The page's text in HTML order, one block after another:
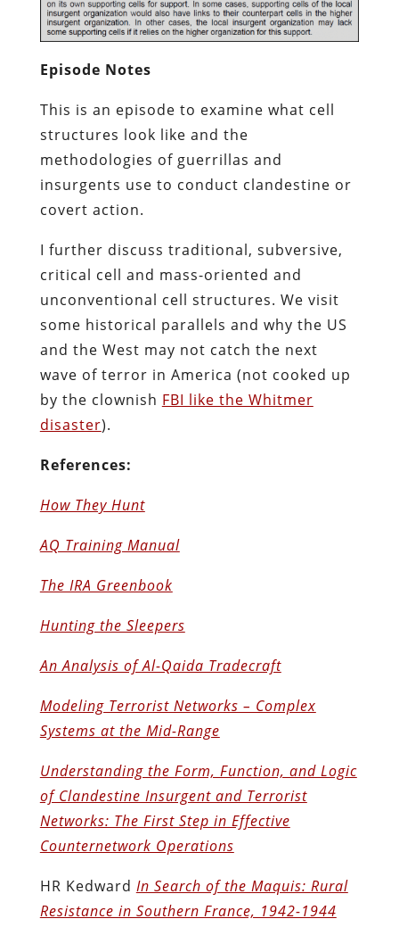
Episode Notes
This is an episode to examine what cell
structures look like and the
methodologies of guerrillas and
insurgents use to conduct clandestine or
covert action.
I further discuss traditional, subversive,
critical cell and mass-oriented and
unconventional cell structures. We visit
some historical parallels and why the US
and the West may not catch the next
wave of terror in America (not cooked up
by the clownish FBI like the Whitmer
disaster).
References:
How They Hunt
AQ Training Manual
The IRA Greenbook
Hunting the Sleepers
An Analysis of Al-Qaida Tradecraft
Modeling Terrorist Networks – Complex
Systems at the Mid-Range
Understanding the Form, Function, and Logic
of Clandestine Insurgent and Terrorist
Networks: The First Step in Effective
Counternetwork Operations
HR Kedward In Search of the Maquis: Rural
Resistance in Southern France, 1942-1944